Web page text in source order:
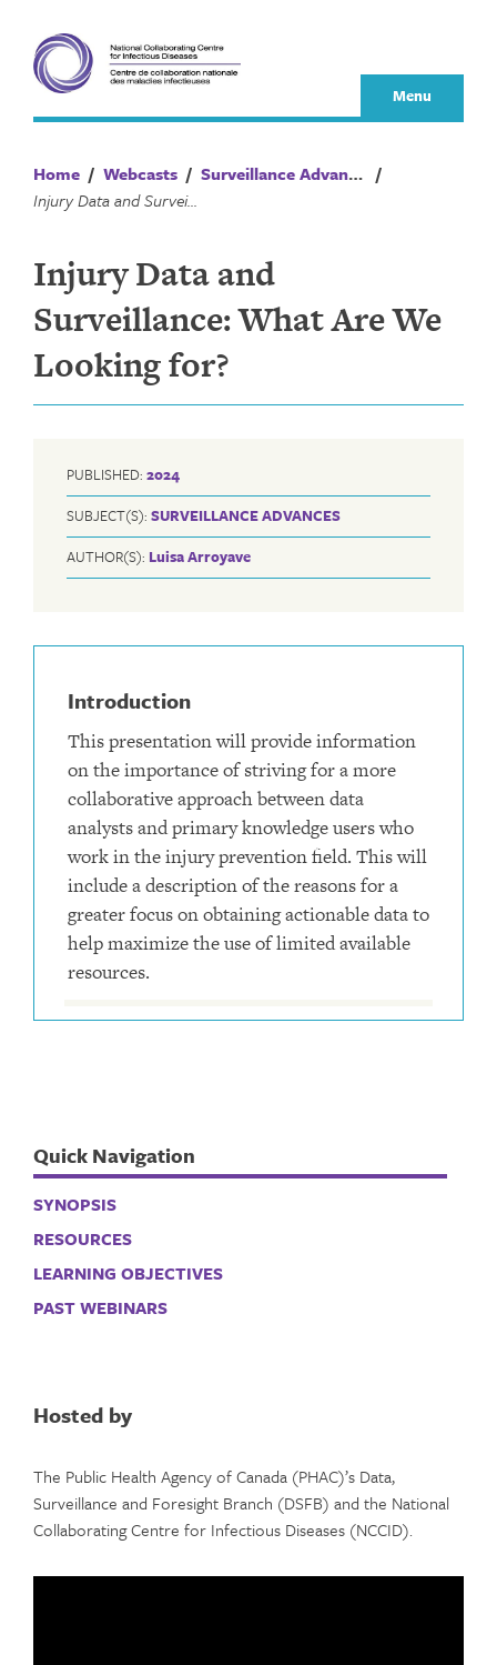
content
Menu
Home / Webcasts / Surveillance Advances /
Injury Data and Surveillance: What Are We Looking for?
Injury Data and
Surveillance: What Are We
Looking for?
PUBLISHED: 2024
SUBJECT(S): SURVEILLANCE ADVANCES
AUTHOR(S): Luisa Arroyave
Introduction
This presentation will provide information
on the importance of striving for a more
collaborative approach between data
analysts and primary knowledge users who
work in the injury prevention field. This will
include a description of the reasons for a
greater focus on obtaining actionable data to
help maximize the use of limited available
resources.
Quick Navigation
SYNOPSIS
RESOURCES
LEARNING OBJECTIVES
PAST WEBINARS
Hosted by
The Public Health Agency of Canada (PHAC)’s Data,
Surveillance and Foresight Branch (DSFB) and the National
Collaborating Centre for Infectious Diseases (NCCID).